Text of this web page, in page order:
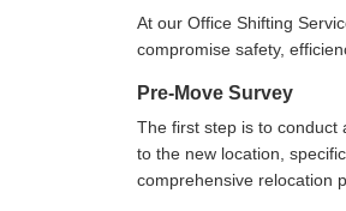
At our Office Shifting
compromise safety,
Pre-Move Survey
The first step is to conduct
to the new location,
comprehensive relocation